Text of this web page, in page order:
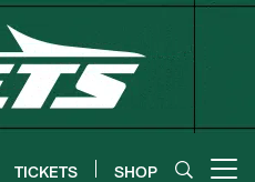
TICKETS SHOP